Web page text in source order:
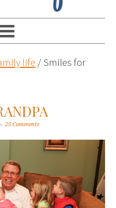
life /Smiles for
25 Comments